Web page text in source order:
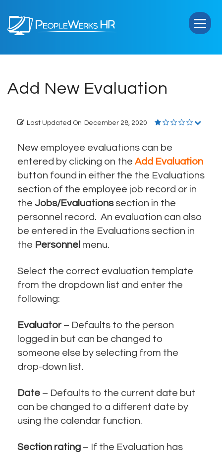
HR
Add New Evaluation
Last Updated On December 28, 2020
New employee evaluations can be
entered by clicking on the Add Evaluation
button found in either the the Evaluations
section of the employee job record or in
the Jobs/Evaluationssection in the
personnel record. An evaluation can also
be entered in the Evaluations section in
the Personnel menu.
Select the correct evaluation template
from the dropdown list and enter the
following:
Evaluator – Defaults to the person
logged in but can be changed to
someone else by selecting from the
drop-down list.
Date – Defaults to the current date but
can be changed to a different date by
using the calendar function.
Section rating – If the Evaluation has